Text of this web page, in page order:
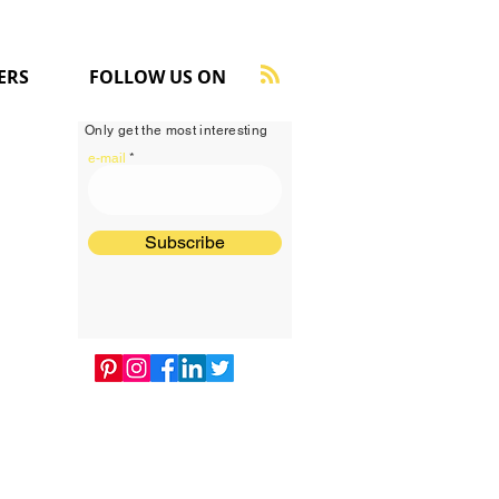
FOLLOW US ON
Only get the most interesting
e-mail
Subscribe